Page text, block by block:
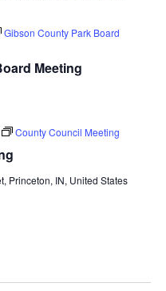
Meeting
Gibson County Park Board
County Council Meeting
Princeton, IN, United States